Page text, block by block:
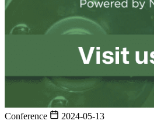
Conference 2024-05-13